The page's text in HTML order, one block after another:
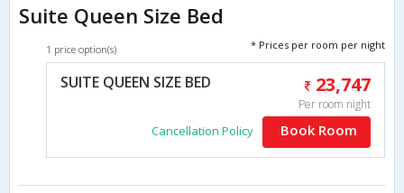
Suite Queen Size Bed
1 price option(s) * Prices per room per night
SUITE QUEEN SIZE BED 23,747
Per room night
Cancellation Policy Book Room